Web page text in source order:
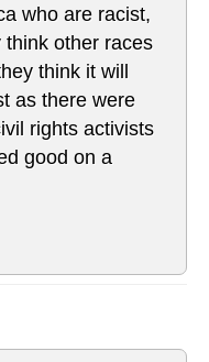
who are racist,
think other races
think it will
as there were
rights activists
good on a